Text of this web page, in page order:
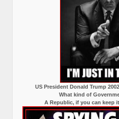
US President Donald Trump
What kind of
A Republic, if you can keep